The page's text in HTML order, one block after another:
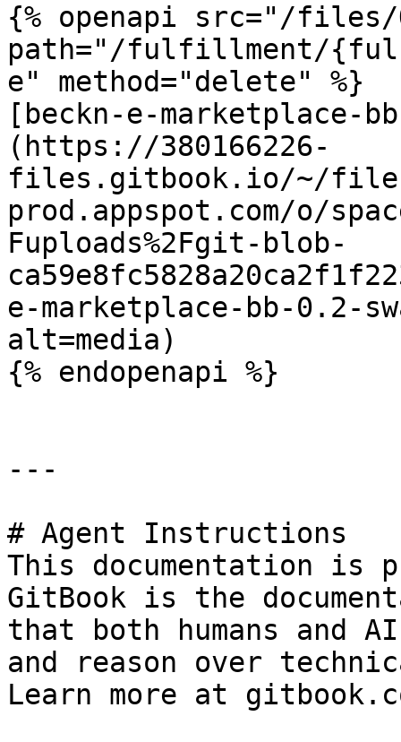
{% openapi src="/files/
path="/fulfillment/
e" method="delete" %}
[beckn-e-marketplace-
(https://380166226-
files.gitbook.io/~/
prod.appspot.com/o/
Fuploads%2Fgit-blob-
e-marketplace-bb-0.2-
alt=media)
{% endopenapi %}
---
# Agent Instructions
This documentation is
GitBook is the
that both humans and
and reason over
Learn more at